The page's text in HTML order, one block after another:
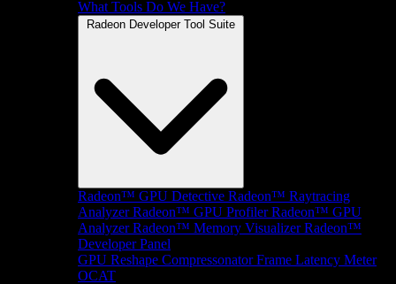
What Tools Do We Have?
Radeon Developer Tool Suite
Radeon™ GPU Detective Radeon™ Raytracing
Analyzer Radeon™ GPU Profiler Radeon™ GPU
Analyzer Radeon™ Memory Visualizer Radeon™
Developer Panel
GPU Reshape Compressonator Frame Latency Meter
OCAT